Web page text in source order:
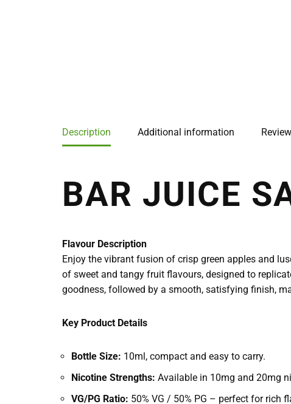
Description Additional information
BAR JUICE
Flavour Description
Enjoy the vibrant fusion of crisp green apples and
of sweet and tangy fruit flavours, designed to
goodness, followed by a smooth, satisfying finish,
Key Product Details
Bottle Size: 10ml, compact and easy to carry.
Nicotine Strengths: Available in 10mg and 20mg
VG/PG Ratio: 50% VG / 50% PG – perfect for rich